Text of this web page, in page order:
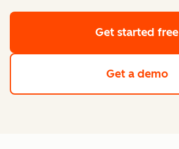
Get started free
Get a demo